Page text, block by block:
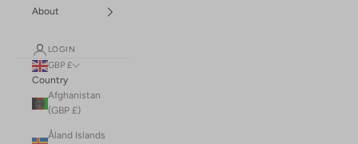
About
LOGIN
GBP £
Country
Afghanistan
(GBP £)
Åland Islands